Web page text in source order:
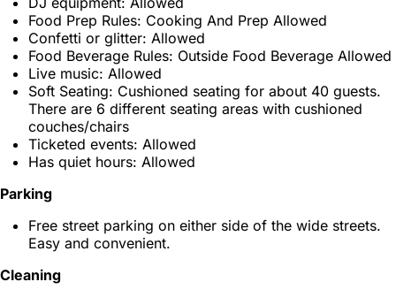
Food Prep Rules: Cooking And Prep Allowed
Confetti or glitter: Allowed
Food Beverage Rules: Outside Food Beverage Allowed
Live music: Allowed
Soft Seating: Cushioned seating for about 40 guests.
There are 6 different seating areas with cushioned
couches/chairs
Ticketed events: Allowed
Has quiet hours: Allowed
Parking
Free street parking on either side of the wide streets.
Easy and convenient.
Cleaning